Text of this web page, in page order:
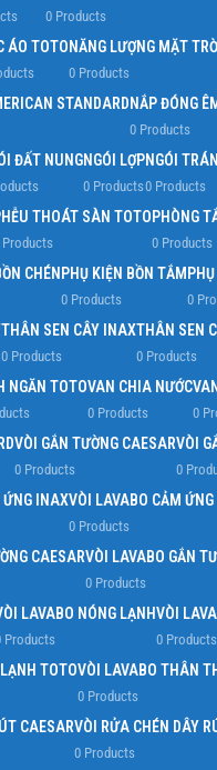
0 Products
ÁO TOTONĂNG LƯỢNG MẶT
0 Products
STANDARDNẮP ĐÓNG
0 Products
ĐẤT NUNGNGÓI LỢP
0 Products
NGÓI
0 Products
THOÁT SÀN TOTO
Products
PHÒNG
0 Products
CHÉN PHỤ KIỆN BỒN TẮM
0 Products 0
THÂN SEN CÂY INAX
0 Products
THÂN SEN
0 Products
NGĂN TOTOVAN CHIA NƯỚC
0 Products 0
VÒI GẮN TƯỜNG CAESAR
0 Products
VÒI
0
INAXVÒI LAVABO CẢM ỨNG
0 Products
CAESARVÒI LAVABO GẮN
0 Products
LAVABO NÓNG LẠNH
Products
VÒI
0 Products
TOTOVÒI LAVABO THÂN
0 Products
CAESARVÒI RỬA CHÉN DÂY
0 Products